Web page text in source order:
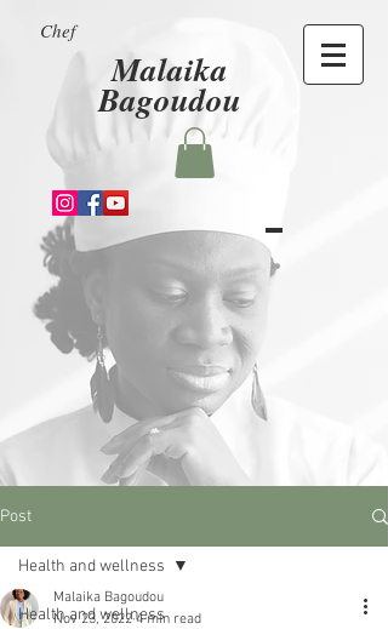
Chef
Malaika
Bagoudou
Post
Health and wellness
Health and wellness
Malaika Bagoudou
Nov 23, 2022 4 min read